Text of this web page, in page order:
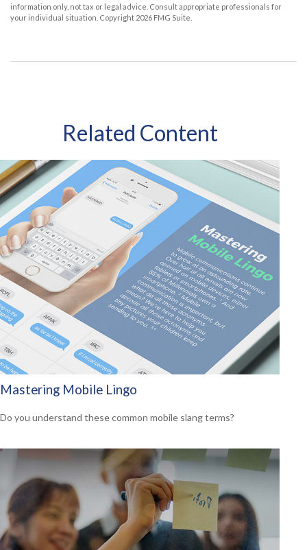
information only, not tax or legal advice. Consult appropriate professionals for
your individual situation. Copyright 2026 FMG Suite.
Related Content
Mastering Mobile Lingo
Do you understand these common mobile slang terms?